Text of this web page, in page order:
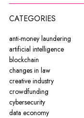
CATEGORIES
anti-money laundering
artificial intelligence
blockchain
changes in law
creative industry
crowdfunding
cybersecurity
data economy